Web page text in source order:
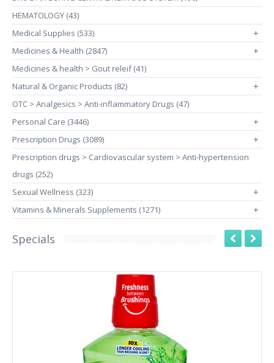
HEMATOLOGY (43)
Medical Supplies (533)
+
Medicines & Health (2847) +
Medicines & health > Gout releif (41)
Natural & Organic Products (82)
+
OTC > Analgesics > Anti-inflammatory Drugs (47)
Personal Care (3446)
+
Prescription Drugs (3089) +
Prescription drugs > Cardiovascular system > Anti-hypertension
drugs (252)
Sexual Wellness (323)
+
Vitamins & Minerals Supplements (1271) +
Specials